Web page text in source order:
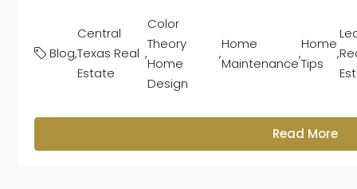
Blog,
Central
Texas Real
Estate
,
Color
Theory
Home
Design
,
Home
Maintenance
,
Home
Tips
,
Read More